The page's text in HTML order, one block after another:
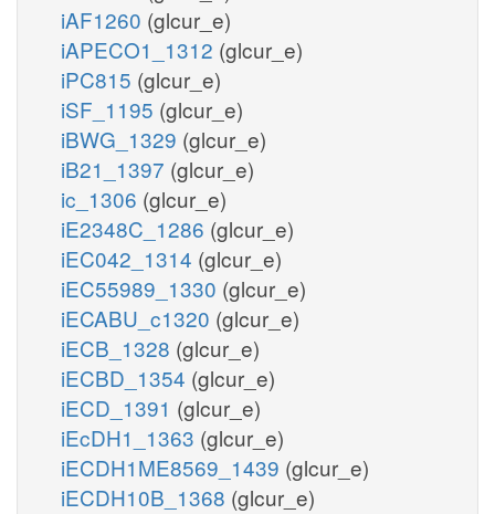
iAF1260 (glcur_e)
iAPECO1_1312 (glcur_e)
iPC815 (glcur_e)
iSF_1195 (glcur_e)
iBWG_1329 (glcur_e)
iB21_1397 (glcur_e)
ic_1306 (glcur_e)
iE2348C_1286 (glcur_e)
iEC042_1314 (glcur_e)
iEC55989_1330 (glcur_e)
iECABU_c1320 (glcur_e)
iECB_1328 (glcur_e)
iECBD_1354 (glcur_e)
iECD_1391 (glcur_e)
iEcDH1_1363 (glcur_e)
iECDH1ME8569_1439 (glcur_e)
iECDH10B_1368 (glcur_e)